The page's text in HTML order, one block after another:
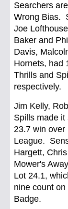
Searchers
Wrong Bias.
Joe
Baker and
Davis,
Hornets, had
Thrills and
respectively.
Jim Kelly,
Spills made
23.7 win over
League.
Hargett,
Mower's
Lot 24.1,
nine count
Badge.